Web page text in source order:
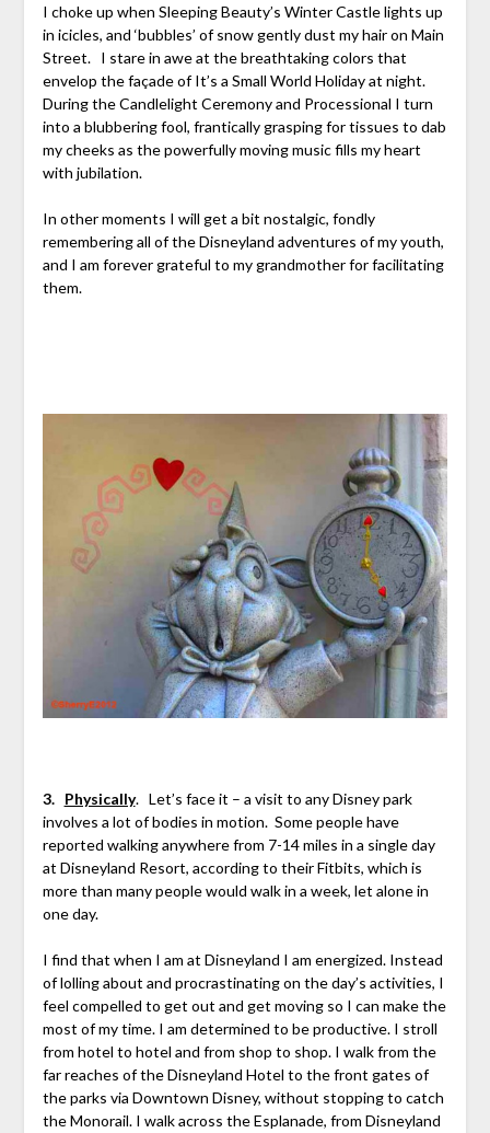
I choke up when Sleeping Beauty’s Winter Castle lights up
in icicles, and ‘bubbles’ of snow gently dust my hair on Main
Street. I stare in awe at the breathtaking colors that
envelop the façade of It’s a Small World Holiday at night.
During the Candlelight Ceremony and Processional I turn
into a blubbering fool, frantically grasping for tissues to dab
my cheeks as the powerfully moving music fills my heart
with jubilation.
In other moments I will get a bit nostalgic, fondly
remembering all of the Disneyland adventures of my youth,
and I am forever grateful to my grandmother for facilitating
them.
3. Physically. Let’s face it – a visit to any Disney park
involves a lot of bodies in motion. Some people have
reported walking anywhere from 7-14 miles in a single day
at Disneyland Resort, according to their Fitbits, which is
more than many people would walk in a week, let alone in
one day.
I find that when I am at Disneyland I am energized. Instead
of lolling about and procrastinating on the day’s activities, I
feel compelled to get out and get moving so I can make the
most of my time. I am determined to be productive. I stroll
from hotel to hotel and from shop to shop. I walk from the
far reaches of the Disneyland Hotel to the front gates of
the parks via Downtown Disney, without stopping to catch
the Monorail. I walk across the Esplanade, from Disneyland